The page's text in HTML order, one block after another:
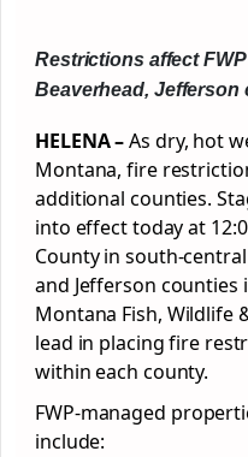
Restrictions affect
Beaverhead, Jefferson
HELENA –As dry, hot
Montana, fire
additional counties.
into effect today at
County in south-
and Jefferson
Montana Fish, Wildlife
lead in placing fire
within each county.
FWP-managed
include: